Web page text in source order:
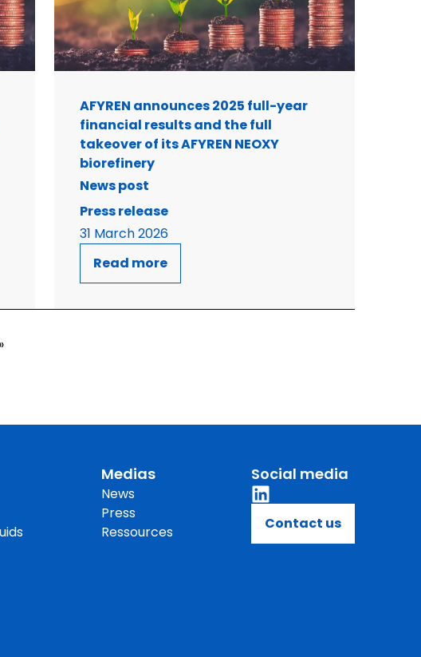
AFYREN announces 2025 full-year
financial results and the full
takeover of its AFYREN NEOXY
biorefinery
News post
Press release
31 March 2026
Read more
Medias
News
Press
Ressources
Social media
Contact us